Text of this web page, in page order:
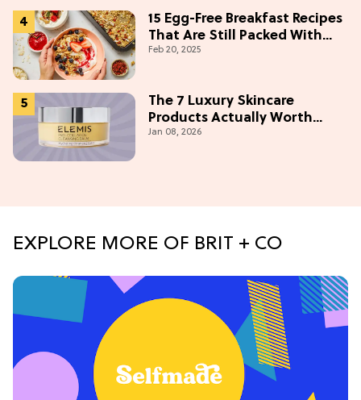
15 Egg-Free Breakfast Recipes
That Are Still Packed With
Protein
Feb 20, 2025
The 7 Luxury Skincare
Products Actually Worth
Buying On Amazon
Jan 08, 2026
EXPLORE MORE OF BRIT + CO